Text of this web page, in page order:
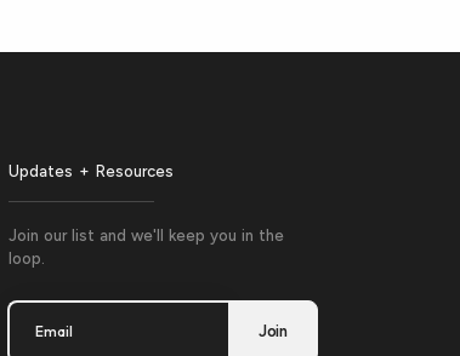
Updates + Resources
Join our list and we'll keep you in the
loop.
Email